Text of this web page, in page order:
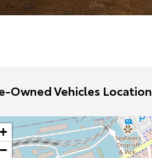
Owned Vehicles Location
+
−